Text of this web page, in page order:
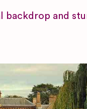
backdrop and